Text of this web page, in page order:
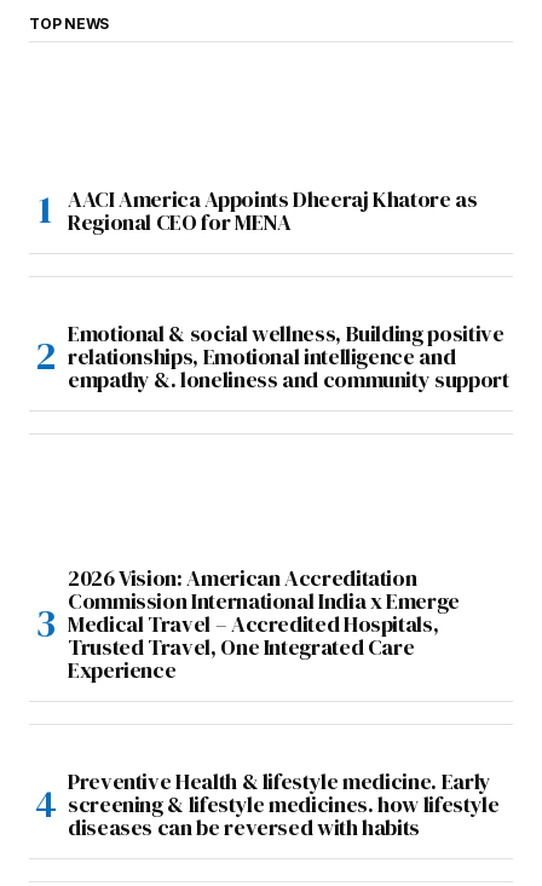
TOP NEWS
AACI America Appoints Dheeraj Khatore as
Regional CEO for MENA
Emotional & social wellness, Building positive
relationships, Emotional intelligence and
empathy &. loneliness and community support
2026 Vision: American Accreditation
Commission International India x Emerge
Medical Travel – Accredited Hospitals,
Trusted Travel, One Integrated Care
Experience
Preventive Health & lifestyle medicine. Early
screening & lifestyle medicines. how lifestyle
diseases can be reversed with habits